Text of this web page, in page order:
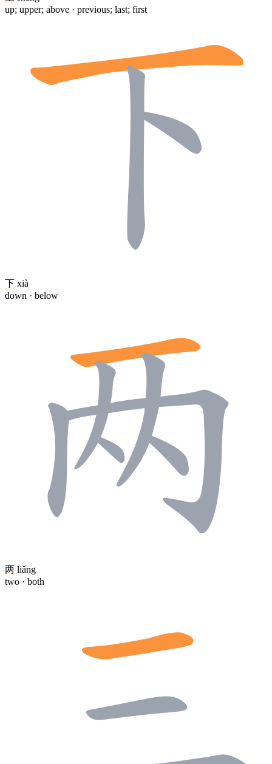
up; upper; above · previous; last; first
下 xià
down · below
两 liǎng
two · both